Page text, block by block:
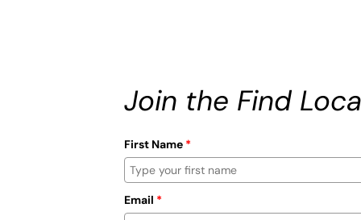
Join the Find
First Name *
Email *